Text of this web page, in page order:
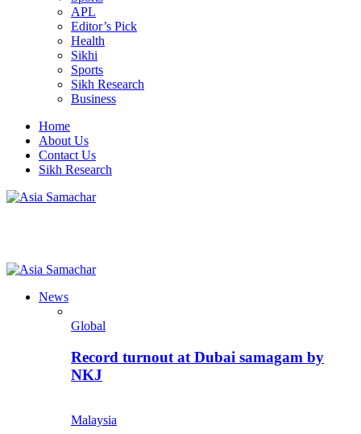
APL
Editor’s Pick
Health
Sikhi
Sports
Sikh Research
Business
Home
About Us
Contact Us
Sikh Research
News
Global
Record turnout at Dubai samagam by
NKJ
Malaysia